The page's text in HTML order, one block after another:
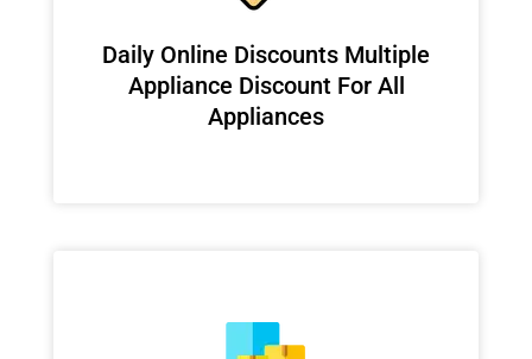
​Daily Online Discounts Multiple
Appliance Discount For All
Appliances